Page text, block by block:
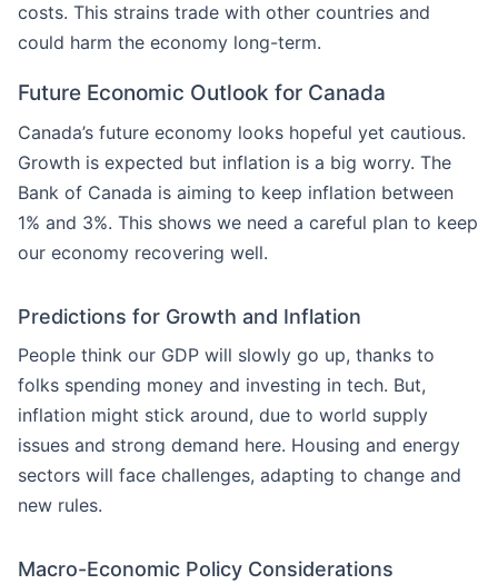
costs. This strains trade with other countries and
could harm the economy long-term.
Future Economic Outlook for Canada
Canada’s future economy looks hopeful yet cautious.
Growth is expected but inflation is a big worry. The
Bank of Canada is aiming to keep inflation between
1% and 3%. This shows we need a careful plan to keep
our economy recovering well.
Predictions for Growth and Inflation
People think our GDP will slowly go up, thanks to
folks spending money and investing in tech. But,
inflation might stick around, due to world supply
issues and strong demand here. Housing and energy
sectors will face challenges, adapting to change and
new rules.
Macro-Economic Policy Considerations